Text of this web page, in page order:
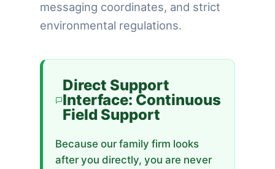
messaging coordinates, and strict
environmental regulations.
Direct Support
Interface: Continuous
Field Support
Because our family firm looks
after you directly, you are never